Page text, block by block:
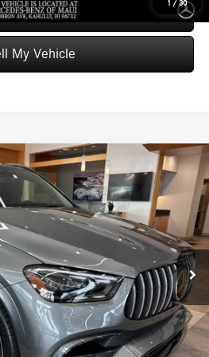
1 / 30
Test Drive
My Vehicle
GLE 634MATIC®+ SUV
Model:GLE63W4S
Ext. Int.
PRICE
$140,860
+$599
$141,459
Instant Price